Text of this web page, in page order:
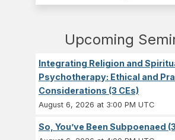
Upcoming
Integrating Religion and
Psychotherapy: Ethical and
Considerations (3 CEs)
August 6, 2026 at 3:00 PM UTC
So, You’ve Been Subpoenaed